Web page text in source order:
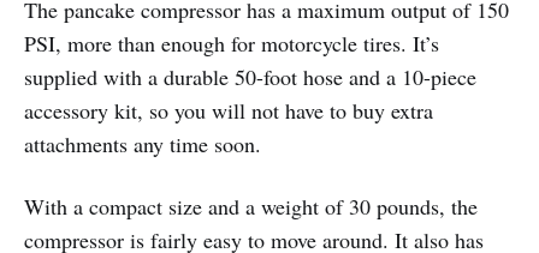
The pancake compressor has a maximum output of 150
PSI, more than enough for motorcycle tires. It’s
supplied with a durable 50-foot hose and a 10-piece
accessory kit, so you will not have to buy extra
attachments any time soon.
With a compact size and a weight of 30 pounds, the
compressor is fairly easy to move around. It also has